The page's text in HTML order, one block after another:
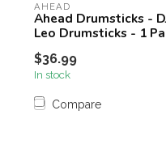
AHEAD
Ahead Drumsticks -
Leo Drumsticks - 1
$36.99
In stock
Compare